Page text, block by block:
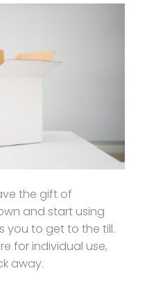
the gift of
and start using
you to get to the till.
for individual use,
away.